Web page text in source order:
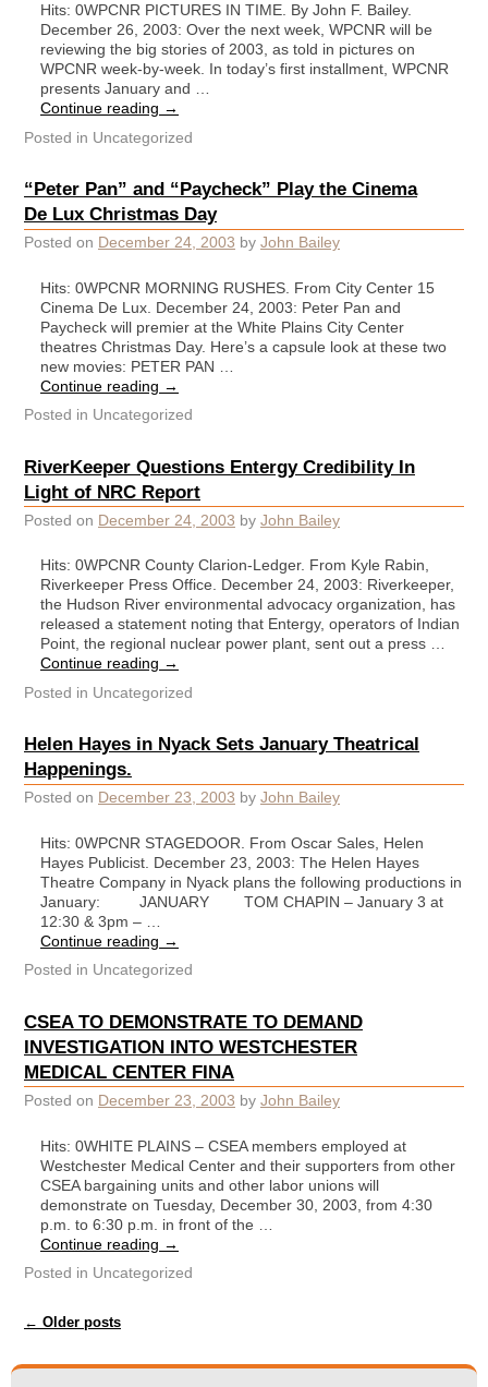
Hits: 0WPCNR PICTURES IN TIME. By John F. Bailey.
December 26, 2003: Over the next week, WPCNR will be
reviewing the big stories of 2003, as told in pictures on
WPCNR week-by-week. In today’s first installment, WPCNR
presents January and …
Continue reading →
Posted in Uncategorized
“Peter Pan” and “Paycheck” Play the Cinema
De Lux Christmas Day
Posted on December 24, 2003 by John Bailey
Hits: 0WPCNR MORNING RUSHES. From City Center 15
Cinema De Lux. December 24, 2003: Peter Pan and
Paycheck will premier at the White Plains City Center
theatres Christmas Day. Here’s a capsule look at these two
new movies: PETER PAN …
Continue reading →
Posted in Uncategorized
RiverKeeper Questions Entergy Credibility In
Light of NRC Report
Posted on December 24, 2003 by John Bailey
Hits: 0WPCNR County Clarion-Ledger. From Kyle Rabin,
Riverkeeper Press Office. December 24, 2003: Riverkeeper,
the Hudson River environmental advocacy organization, has
released a statement noting that Entergy, operators of Indian
Point, the regional nuclear power plant, sent out a press …
Continue reading →
Posted in Uncategorized
Helen Hayes in Nyack Sets January Theatrical
Happenings.
Posted on December 23, 2003 by John Bailey
Hits: 0WPCNR STAGEDOOR. From Oscar Sales, Helen
Hayes Publicist. December 23, 2003: The Helen Hayes
Theatre Company in Nyack plans the following productions in
January: JANUARY TOM CHAPIN – January 3 at
12:30 & 3pm – …
Continue reading →
Posted in Uncategorized
CSEA TO DEMONSTRATE TO DEMAND
INVESTIGATION INTO WESTCHESTER
MEDICAL CENTER FINA
Posted on December 23, 2003 by John Bailey
Hits: 0WHITE PLAINS – CSEA members employed at
Westchester Medical Center and their supporters from other
CSEA bargaining units and other labor unions will
demonstrate on Tuesday, December 30, 2003, from 4:30
p.m. to 6:30 p.m. in front of the …
Continue reading →
Posted in Uncategorized
Post navigation
← Older posts